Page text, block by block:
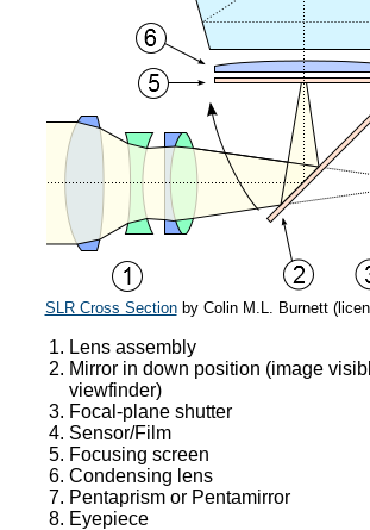
SLR Cross Sectionby Colin M.L. Burnett
Lens assembly
Mirror in down position (image
viewfinder)
Focal-plane shutter
Sensor/Film
Focusing screen
Condensing lens
Pentaprism or Pentamirror
Eyepiece